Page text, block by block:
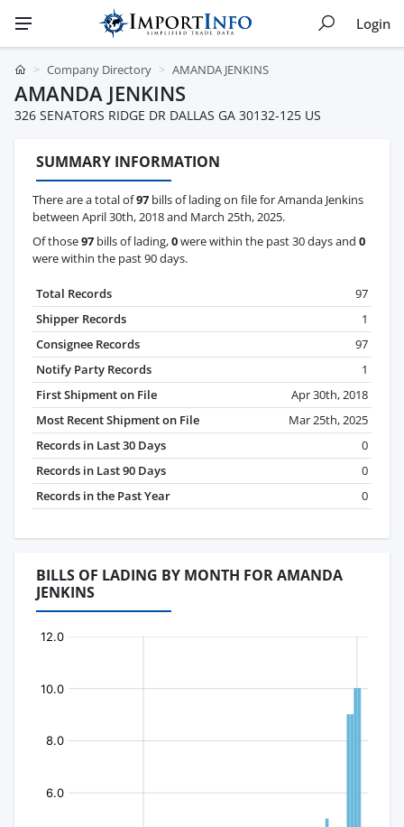
Login
Company Directory AMANDA JENKINS
AMANDA JENKINS
326 SENATORS RIDGE DR DALLAS GA 30132-125 US
SUMMARY INFORMATION
There are a total of97 bills of lading on file for Amanda Jenkins
between April 30th, 2018 and March 25th, 2025.
Of those97 bills of lading,0were within the past 30 days and 0
were within the past 90 days.
Total Records
97
Shipper Records
1
Consignee Records
97
Notify Party Records
1
First Shipment on File
Apr 30th, 2018
Most Recent Shipment on File
Mar 25th, 2025
Records in Last 30 Days
0
Records in Last 90 Days
0
Records in the Past Year
0
BILLS OF LADING BY MONTH FOR AMANDA
JENKINS